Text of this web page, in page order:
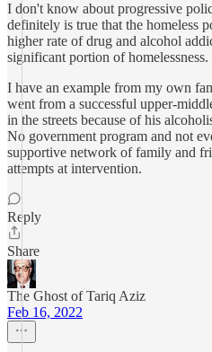
I don't know about progressive
definitely is true that the homeless
higher rate of drug and alcohol
significant portion of homelessness.
I have an example from my own
went from a successful upper-
in the streets because of his
No government program and not
supportive network of family and
attempts at intervention.
Reply
Share
The Ghost of Tariq Aziz
Feb 16, 2022